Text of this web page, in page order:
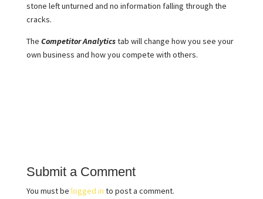
stone left unturned and no information falling through the
cracks.
The Competitor Analyticstab will change how you see your
own business and how you compete with others.
Submit a Comment
You must be logged in to post a comment.